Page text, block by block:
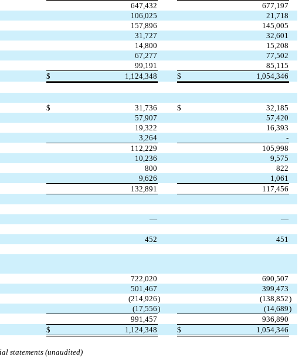
647,432
677,197
106,025
21,718
157,896
145,005
31,727
32,601
14,800
15,208
67,277
77,502
99,191
85,115
$ 1,124,348 $
1,054,346
$ 31,736 $
32,185
57,907
57,420
19,322
16,393
3,264
-
112,229
105,998
10,236
9,575
800
822
9,626
1,061
132,891
117,456
—
—
452
451
722,020
690,507
501,467
399,473
(214,926) (138,852)
(17,556) (14,689)
991,457
936,890
$ 1,124,348 $ 1,054,346
statements (unaudited)